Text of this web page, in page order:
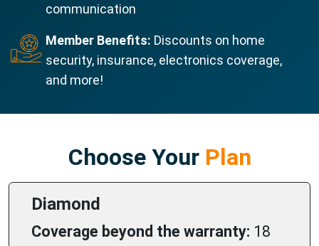
communication
Member Benefits: Discounts on home
security, insurance, electronics coverage,
and more!
Choose YourPlan
Diamond
Coverage beyond the warranty: 18